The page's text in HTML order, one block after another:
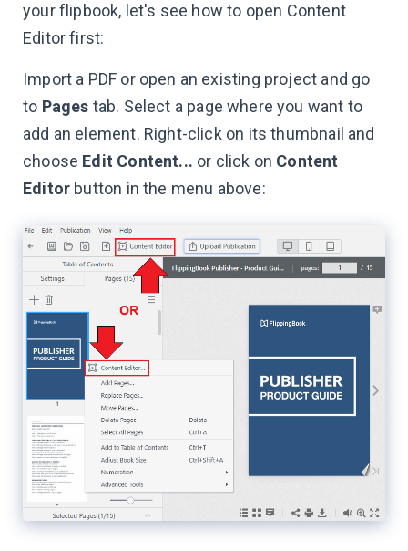
your flipbook, let's see how to open Content
Editor first:
Import a PDF or open an existing project and go
to Pages tab. Select a page where you want to
add an element. Right-click on its thumbnail and
choose Edit Content... or click on Content
Editor button in the menu above: